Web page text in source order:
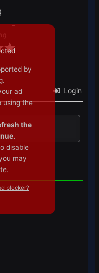
Login
by
ad
using the
the
disable
may
blocker?